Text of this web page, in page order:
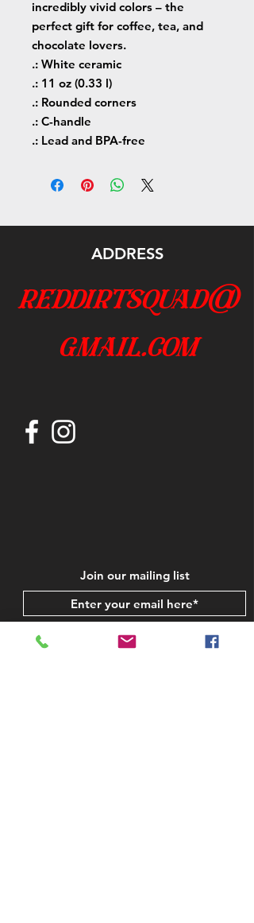
incredibly vivid colors – the
perfect gift for coffee, tea, and
chocolate lovers.
.: White ceramic
.: 11 oz (0.33 l)
.: Rounded corners
.: C-handle
.: Lead and BPA-free
ADDRESS
reddirtsquad@
gmail.com
Join our mailing list
Subscribe Now